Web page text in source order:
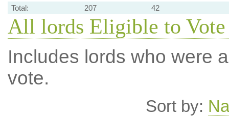
Total:
207 42
All lords Eligible to
Includes lords who were
vote.
Sort by: